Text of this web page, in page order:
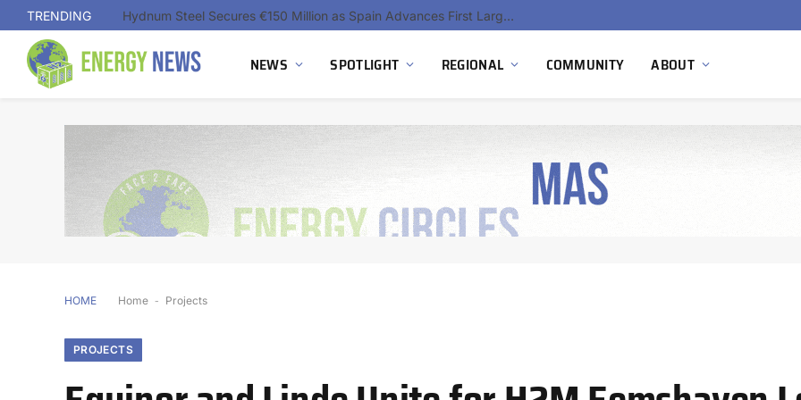
TRENDING Ola Electric, Axis Energy Target 20 GWh Battery Storage Deployment as India’s Grid Flexibility Needs Accelerate
NEWS SPOTLIGHT REGIONAL COMMUNITY ABOUT
HOME Home - Projects
PROJECTS